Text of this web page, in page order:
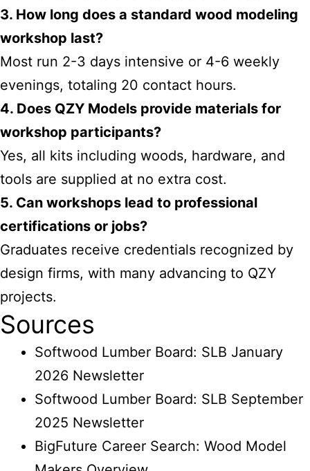
3. How long does a standard wood modeling
workshop last?
Most run 2-3 days intensive or 4-6 weekly
evenings, totaling 20 contact hours.
4. Does QZY Models provide materials for
workshop participants?
Yes, all kits including woods, hardware, and
tools are supplied at no extra cost.
5. Can workshops lead to professional
certifications or jobs?
Graduates receive credentials recognized by
design firms, with many advancing to QZY
projects.
Sources
Softwood Lumber Board: SLB January
2026 Newsletter
Softwood Lumber Board: SLB September
2025 Newsletter
BigFuture Career Search: Wood Model